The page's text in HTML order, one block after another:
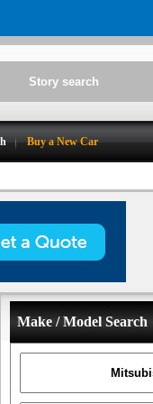
Buy a New Car
Make / Model Search